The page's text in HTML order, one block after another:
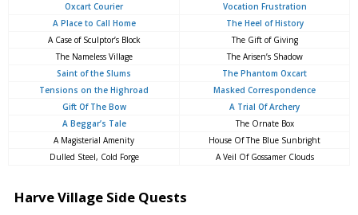
Oxcart Courier
Vocation Frustration
A Place to Call Home
The Heel of History
A Case of Sculptor’s Block
The Gift of Giving
The Nameless Village
The Arisen’s Shadow
Saint of the Slums
The Phantom Oxcart
Tensions on the Highroad
Masked Correspondence
Gift Of The Bow
A Trial Of Archery
A Beggar’s Tale
The Ornate Box
A Magisterial Amenity
House Of The Blue Sunbright
Dulled Steel, Cold Forge
A Veil Of Gossamer Clouds
Harve Village Side Quests